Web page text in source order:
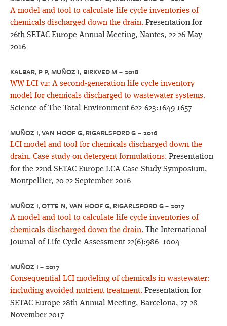
A model and tool to calculate life cycle inventories of
chemicals discharged down the drain. Presentation for
26th SETAC Europe Annual Meeting, Nantes, 22-26 May
2016
KALBAR, P P, MUÑOZ I, BIRKVED M – 2018
WW LCI v2: A second-generation life cycle inventory
model for chemicals discharged to wastewater systems.
Science of The Total Environment 622-623:1649-1657
MUÑOZ I, VAN HOOF G, RIGARLSFORD G – 2016
LCI model and tool for chemicals discharged down the
drain. Case study on detergent formulations. Presentation
for the 22nd SETAC Europe LCA Case Study Symposium,
Montpellier, 20-22 September 2016
MUÑOZ I, OTTE N, VAN HOOF G, RIGARLSFORD G – 2017
A model and tool to calculate life cycle inventories of
chemicals discharged down the drain. The International
Journal of Life Cycle Assessment 22(6):986–1004
MUÑOZ I – 2017
Consequential LCI modeling of chemicals in wastewater:
including avoided nutrient treatment. Presentation for
SETAC Europe 28th Annual Meeting, Barcelona, 27-28
November 2017